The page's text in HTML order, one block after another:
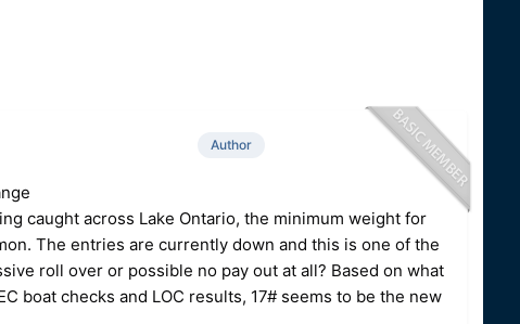
Author
caught across Lake Ontario, the minimum weight for
The entries are currently down and this is one of the
roll over or possible no pay out at all? Based on what
boat checks and LOC results, 17# seems to be the new